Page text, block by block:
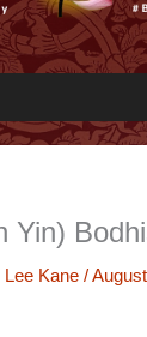
Yin)
Lee Kane /